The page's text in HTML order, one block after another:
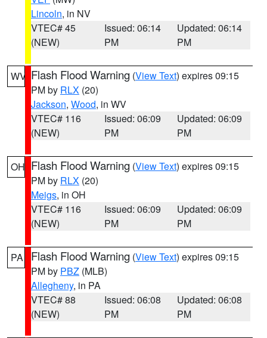
Lincoln, in NV
VTEC# 45
(NEW)
Issued: 06:14
PM
Updated: 06:14
PM
WV Flash Flood Warning (View Text) expires 09:15
PM by RLX (20)
Jackson, Wood, in WV
VTEC# 116
(NEW)
Issued: 06:09
PM
Updated: 06:09
PM
OH Flash Flood Warning (View Text) expires 09:15
PM by RLX (20)
Meigs, in OH
VTEC# 116
(NEW)
Issued: 06:09
PM
Updated: 06:09
PM
PA Flash Flood Warning (View Text) expires 09:15
PM by PBZ (MLB)
Allegheny, in PA
VTEC# 88
(NEW)
Issued: 06:08
PM
Updated: 06:08
PM